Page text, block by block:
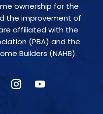
ownership for the
the improvement of
affiliated with the
(PBA) and the
Builders (NAHB).